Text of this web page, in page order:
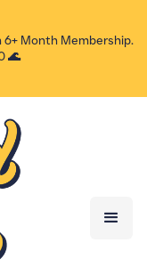
6+ Month Membership.
🌊